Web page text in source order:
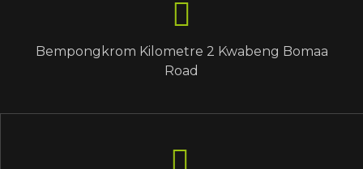
Bempongkrom Kilometre 2 Kwabeng Bomaa
Road